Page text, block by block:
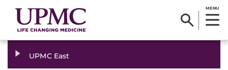
MENU
UPMC East